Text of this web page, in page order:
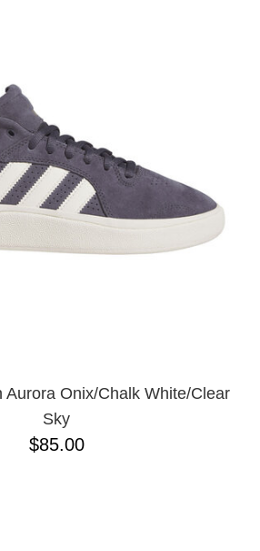
Aurora Onix/Chalk White/Clear
Sky
$85.00